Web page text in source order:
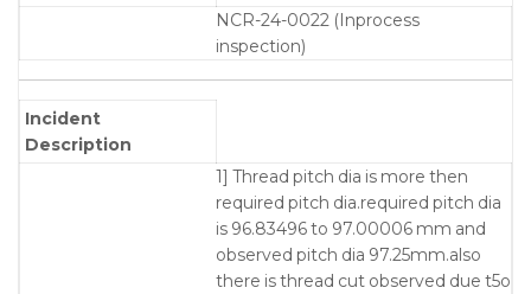
NCR-24-0022 (Inprocess
inspection)
Incident
Description
1] Thread pitch dia is more then
required pitch dia.required pitch dia
is 96.83496 to 97.00006 mm and
observed pitch dia 97.25mm.also
there is thread cut observed due t5o